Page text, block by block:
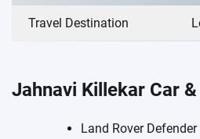
Travel Destination
Jahnavi Killekar Car
Land Rover Defender